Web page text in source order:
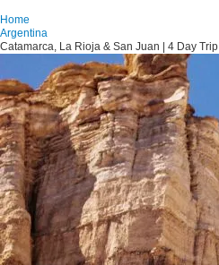
Home
Argentina
Catamarca, La Rioja & San Juan | 4 Day Trip